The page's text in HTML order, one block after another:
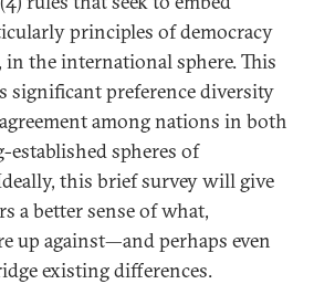
principles of democracy
the international sphere. This
significant preference diversity
among nations in both
established spheres of
this brief survey will give
a better sense of what,
up against—and perhaps even
existing differences.